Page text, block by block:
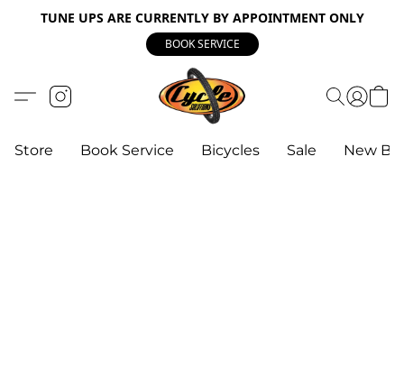
TUNE UPS ARE CURRENTLY BY APPOINTMENT ONLY
BOOK SERVICE
Store Book Service Bicycles Sale New